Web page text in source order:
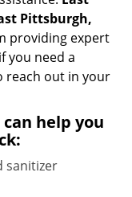
Pittsburgh,
providing expert
you need a
reach out in your
help you
sanitizer